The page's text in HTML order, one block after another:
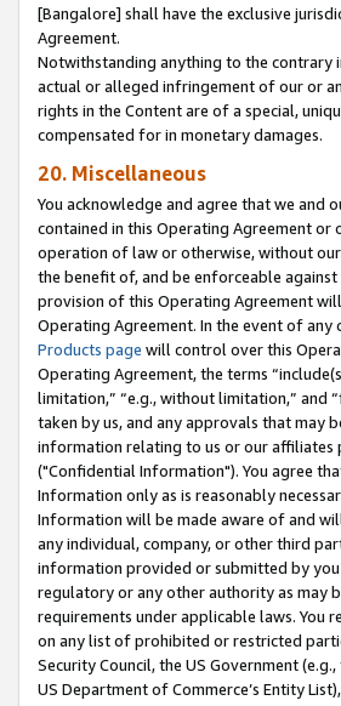
[Bangalore] shall have the exclusive
Agreement.
Notwithstanding anything to the contrary
actual or alleged infringement of our or
rights in the Content are of a special,
compensated for in monetary damages.
20. Miscellaneous
You acknowledge and agree that we
contained in this Operating Agreement or
operation of law or otherwise, without
the benefit of, and be enforceable
provision of this Operating Agreement
Operating Agreement. In the event of
Products page will control over this
Operating Agreement, the terms
limitation,” “e.g., without limitation,” and
taken by us, and any approvals that may
information relating to us or our affiliates
("Confidential Information"). You agree
Information only as is reasonably
Information will be made aware of and
any individual, company, or other third
information provided or submitted by
regulatory or any other authority as may
requirements under applicable laws. You
on any list of prohibited or restricted
Security Council, the US Government
US Department of Commerce’s Entity